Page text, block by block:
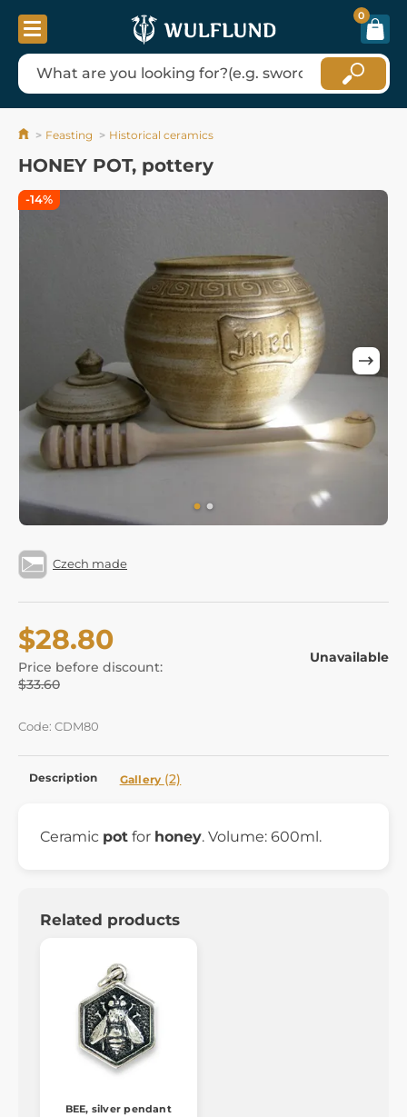
0
Feasting Historical ceramics
HONEY POT, pottery
Czech made
$28.80
Price before discount:
$33.60
Unavailable
Code: CDM80
-14%
Description Gallery (2)
Ceramic pot for honey. Volume: 600ml.
Related products
BEE, silver pendant